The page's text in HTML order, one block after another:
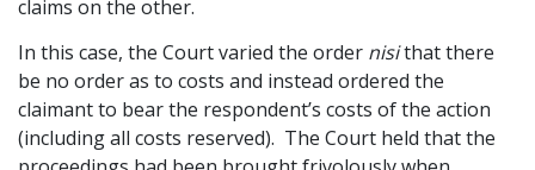
claims on the other.
In this case, the Court varied the order nisithat there
be no order as to costs and instead ordered the
claimant to bear the respondent’s costs of the action
(including all costs reserved). The Court held that the